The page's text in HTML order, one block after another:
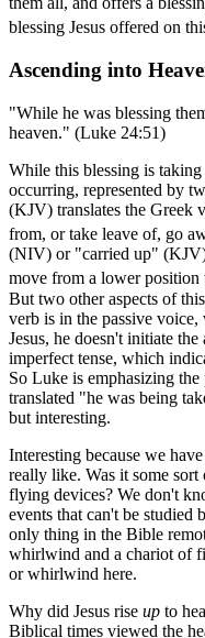
blessing Jesus offered on
Ascending into
"While he was blessing
heaven." (Luke 24:51)
While this blessing is
occurring, represented by
(KJV) translates the Greek
from, or take leave of, go
(NIV) or "carried up"
move from a lower position
But two other aspects of
verb is in the passive
Jesus, he doesn't initiate
imperfect tense, which
So Luke is emphasizing
translated "he was being
but interesting.
Interesting because we
really like. Was it some
flying devices? We don't
events that can't be studied
only thing in the Bible
whirlwind and a chariot of
or whirlwind here.
Why did Jesus rise up to
Biblical times viewed the